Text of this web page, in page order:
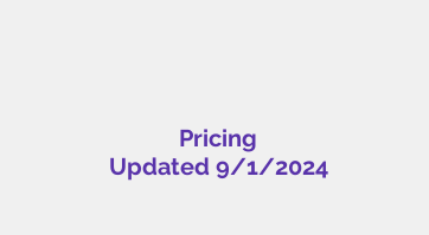
Pricing
Updated 9/1/2024